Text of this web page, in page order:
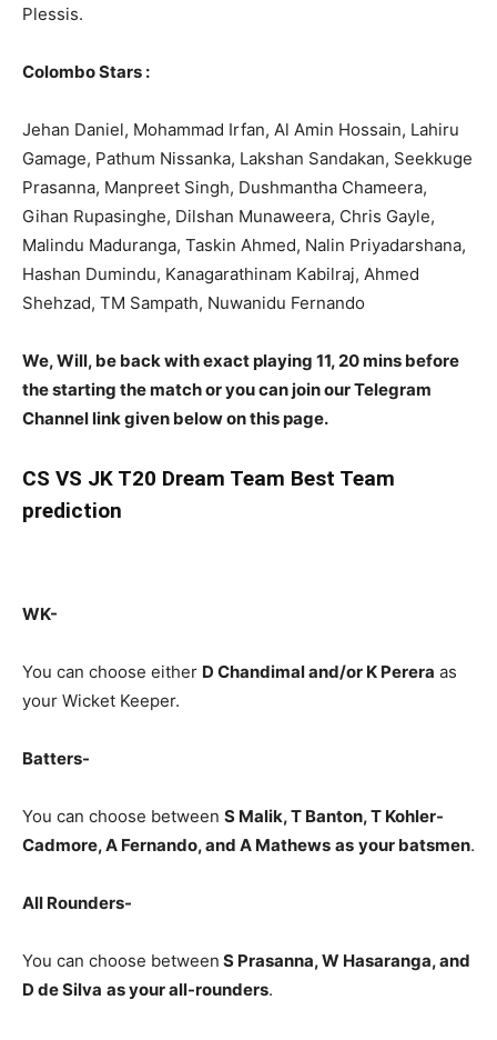
Plessis.
Colombo Stars :
Jehan Daniel, Mohammad Irfan, Al Amin Hossain, Lahiru
Gamage, Pathum Nissanka, Lakshan Sandakan, Seekkuge
Prasanna, Manpreet Singh, Dushmantha Chameera,
Gihan Rupasinghe, Dilshan Munaweera, Chris Gayle,
Malindu Maduranga, Taskin Ahmed, Nalin Priyadarshana,
Hashan Dumindu, Kanagarathinam Kabilraj, Ahmed
Shehzad, TM Sampath, Nuwanidu Fernando
We, Will, be back with exact playing 11, 20 mins before
the starting the match or you can join our Telegram
Channel link given below on this page.
CS VS JK T20 Dream Team Best Team
prediction
WK-
You can choose either D Chandimal and/or K Perera as
your Wicket Keeper.
Batters-
You can choose between S Malik, T Banton, T Kohler-
Cadmore, A Fernando, and A Mathews as your batsmen.
All Rounders-
You can choose between S Prasanna, W Hasaranga, and
D de Silva as your all-rounders.